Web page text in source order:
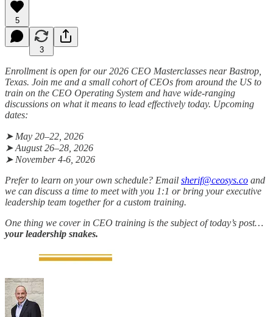
5
3
Enrollment is open for our 2026 CEO Masterclasses near Bastrop,
Texas. Join me and a small cohort of CEOs from around the US to
train on the CEO Operating System and have wide-ranging
discussions on what it means to lead effectively today. Upcoming
dates:
➤ May 20–22, 2026
➤ August 26–28, 2026
➤ November 4-6, 2026
Prefer to learn on your own schedule? Email sherif@ceosys.co and
we can discuss a time to meet with you 1:1 or bring your executive
leadership team together for a custom training.
One thing we cover in CEO training is the subject of today’s post…
your leadership snakes.